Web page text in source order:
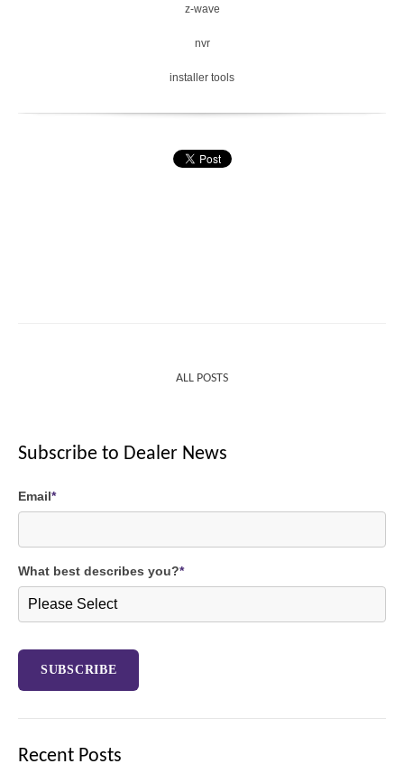
z-wave
nvr
installer tools
ALL POSTS
Subscribe to Dealer News
Email*
What best describes you?*
Recent Posts